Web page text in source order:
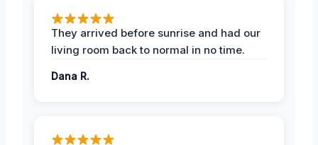
They arrived before sunrise and had our
living room back to normal in no time.
Dana R.